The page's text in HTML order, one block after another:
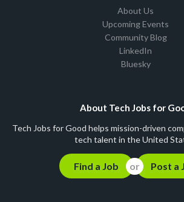
About Us
Upcoming Events
Community Blog
LinkedIn
Bluesky
About Tech Jobs for
Tech Jobs for Good helps mission-driven
tech talent in the United
Find a Job Post a